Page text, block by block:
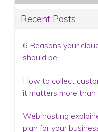
Recent Posts
6 Reasons your
should be
How to collect
it matters more than
Web hosting
plan for your